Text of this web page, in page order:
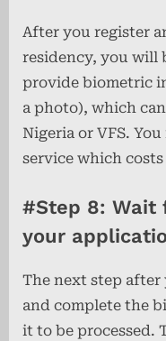
After you register
residency, you will
provide biometric
a photo), which
Nigeria or VFS.
service which costs
#Step 8: Wait
your
The next step
and complete the
it to be processed.